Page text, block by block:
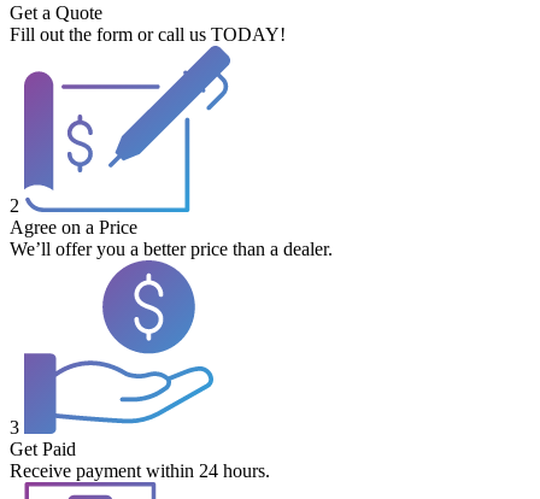
Get a Quote
Fill out the form or call us TODAY!
2
Agree on a Price
We’ll offer you a better price than a dealer.
3
Get Paid
Receive payment within 24 hours.